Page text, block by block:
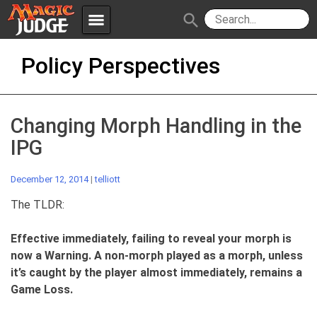
menu
Apps JudgeApps
Forum
Judges
Policies IPG
JAR
search
Policy Perspectives
Changing Morph Handling in the
IPG
December 12, 2014 |telliott
The TLDR:
Effective immediately, failing to reveal your morph is
now a Warning. A non-morph played as a morph, unless
it’s caught by the player almost immediately, remains a
Game Loss.